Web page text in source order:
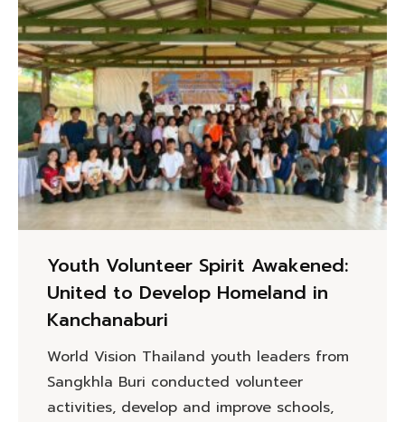
Youth Volunteer Spirit Awakened:
United to Develop Homeland in
Kanchanaburi
World Vision Thailand youth leaders from
Sangkhla Buri conducted volunteer
activities, develop and improve schools,